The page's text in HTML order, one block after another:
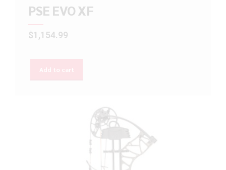
PSE EVO XF
$1,154.99
Add to cart